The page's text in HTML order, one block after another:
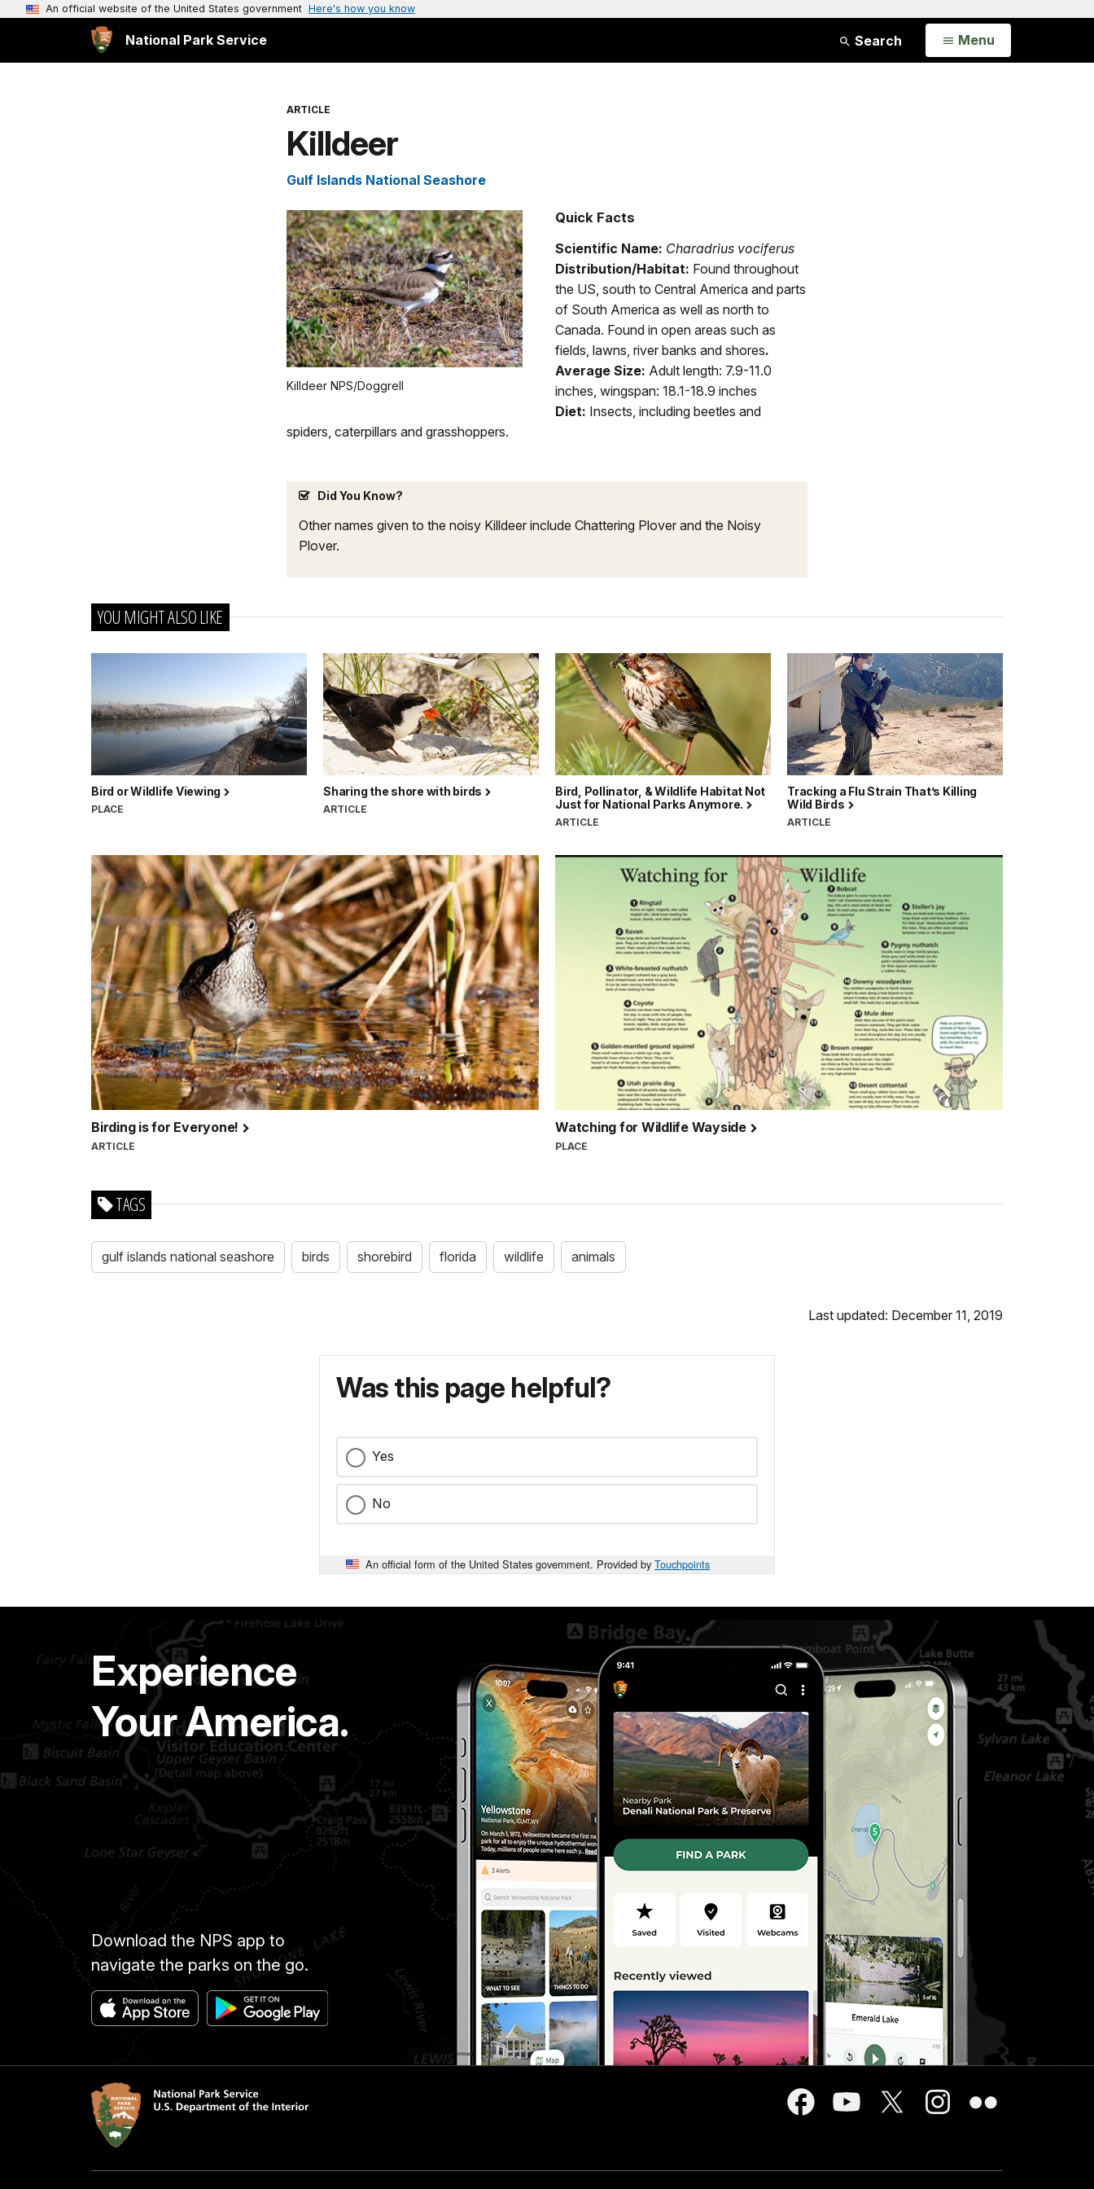
An official website of the United States government Here's how you know
National Park Service Search Open
Menu
ARTICLE
Killdeer
Gulf Islands National Seashore
Killdeer NPS/Doggrell
Quick Facts
Scientific Name: Charadrius vociferus
Distribution/Habitat: Found throughout
the US, south to Central America and parts
of South America as well as north to
Canada. Found in open areas such as
fields, lawns, river banks and shores.
Average Size: Adult length: 7.9-11.0
inches, wingspan: 18.1-18.9 inches
Diet: Insects, including beetles and
spiders, caterpillars and grasshoppers.
Did You Know?
Other names given to the noisy Killdeer include Chattering Plover and the Noisy
Plover.
YOU MIGHT ALSO LIKE
Bird or Wildlife Viewing
PLACE
Sharing the shore with birds
ARTICLE
Bird, Pollinator, & Wildlife Habitat Not
Just for National Parks Anymore.
ARTICLE
Tracking a Flu Strain That’s Killing
Wild Birds
ARTICLE
Birding is for Everyone!
ARTICLE
Watching for Wildlife Wayside
PLACE
TAGS
gulf islands national seashore birds shorebird florida wildlife animals
Last updated: December 11, 2019
Was this page helpful?
Yes
No
An official form of the United States government. Provided by Touchpoints
Experience
Your America.
Download the NPS app to
navigate the parks on the go.